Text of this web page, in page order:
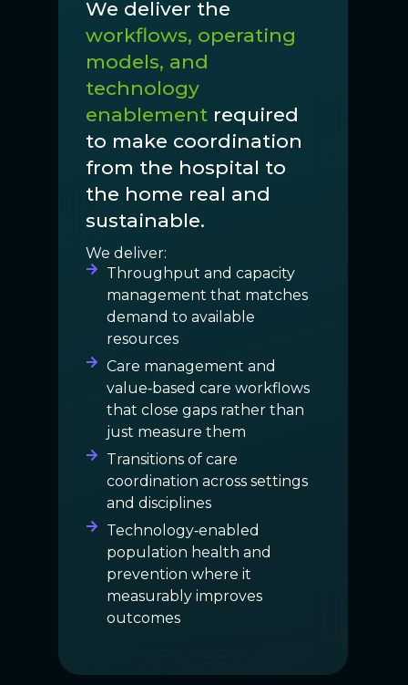
We deliver the
workflows, operating
models, and
technology
enablement required
to make coordination
from the hospital to
the home real and
sustainable.
We deliver:
Throughput and capacity
management that matches
demand to available
resources
Care management and
value‑based care workflows
that close gaps rather than
just measure them
Transitions of care
coordination across settings
and disciplines
Technology‑enabled
population health and
prevention where it
measurably improves
outcomes